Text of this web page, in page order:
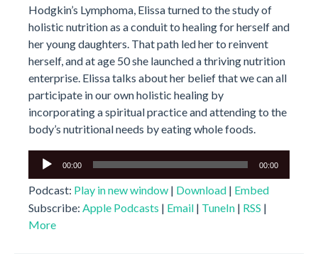
Hodgkin’s Lymphoma, Elissa turned to the study of
holistic nutrition as a conduit to healing for herself and
her young daughters. That path led her to reinvent
herself, and at age 50 she launched a thriving nutrition
enterprise. Elissa talks about her belief that we can all
participate in our own holistic healing by
incorporating a spiritual practice and attending to the
body’s nutritional needs by eating whole foods.
Audio
00:00 00:00
Podcast: Play in new window | Download | Embed
Subscribe: Apple Podcasts | Email | TuneIn | RSS |
More